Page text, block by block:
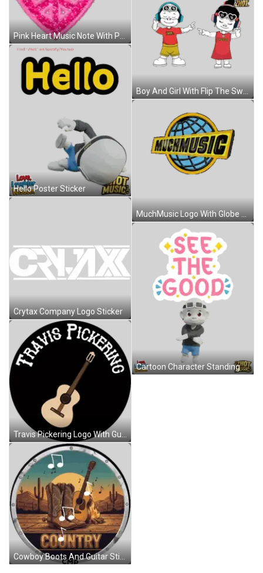
Pink Heart Music Note With Peace Sign Sticker
Hello Poster Sticker
Crytax Company Logo Sticker
Travis Pickering Logo With Guitar Sticker
Cowboy Boots And Guitar Sticker
Boy And Girl With Flip The Switch Sticker
MuchMusic Logo With Globe Sticker
Cartoon Character Standing Before See The Good Sign Sticker